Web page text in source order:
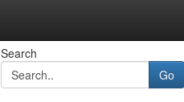
Search
Go